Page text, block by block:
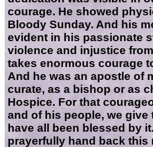
courage. He showed
Bloody Sunday. And his
evident in his passionate
violence and injustice
takes enormous courage
And he was an apostle of
curate, as a bishop or as
Hospice. For that
and of his people, we give
have all been blessed by
prayerfully hand back this